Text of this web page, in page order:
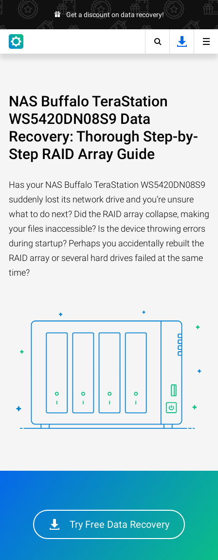
Get a discount on data recovery!
NAS Buffalo TeraStation
WS5420DN08S9 Data
Recovery: Thorough Step-by-
Step RAID Array Guide
Has your NAS Buffalo TeraStation WS5420DN08S9
suddenly lost its network drive and you’re unsure
what to do next? Did the RAID array collapse, making
your files inaccessible? Is the device throwing errors
during startup? Perhaps you accidentally rebuilt the
RAID array or several hard drives failed at the same
time?
Try Free Data Recovery